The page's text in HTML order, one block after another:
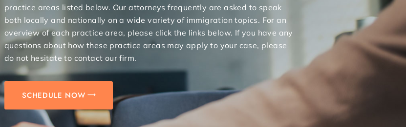
practice areas listed below. Our attorneys frequently are asked to speak
both locally and nationally on a wide variety of immigration topics. For an
overview of each practice area, please click the links below. If you have any
questions about how these practice areas may apply to your case, please
do not hesitate to contact our firm.
SCHEDULE NOW